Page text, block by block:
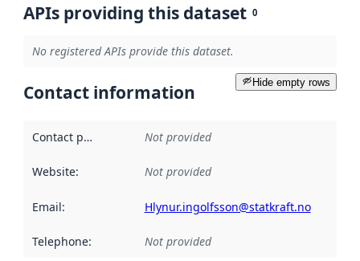
APIs providing this dataset 0
No registered APIs provide this dataset.
Hide empty rows
Contact information
Contact point Not provided
Website: Not provided
Email: Hlynur.ingolfsson@statkraft.no
Telephone: Not provided